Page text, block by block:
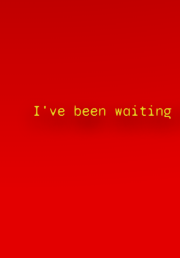
I've been